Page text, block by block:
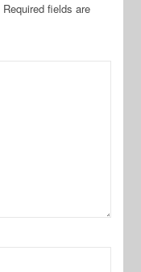
Required fields are